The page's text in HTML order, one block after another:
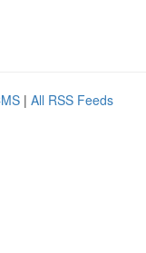
| All RSS Feeds